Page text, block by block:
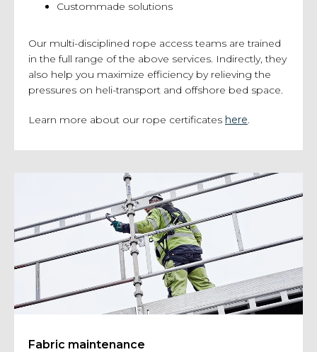
Custommade solutions
Our multi-disciplined rope access teams are trained
in the full range of the above services. Indirectly, they
also help you maximize efficiency by relieving the
pressures on heli-transport and offshore bed space.
Learn more about our rope certificates here.
Fabric maintenance